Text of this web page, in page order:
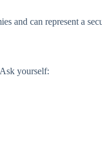
and can represent a
yourself: